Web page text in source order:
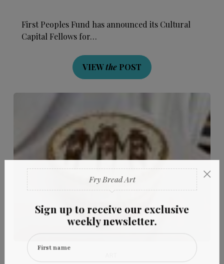
Fry Bread Art
Sign up to receive our exclusive
weekly newsletter.
First name
×
First Peoples Fund has announced its Cultural
Capital Fellows for…
VIEWthe POST